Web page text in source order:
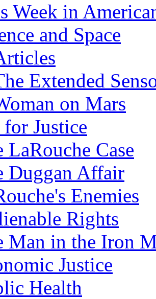
Week in
and Space
Extended
on Mars
Justice
LaRouche Case
Duggan Affair
Enemies
Rights
Man in the Iron
Justice
Health